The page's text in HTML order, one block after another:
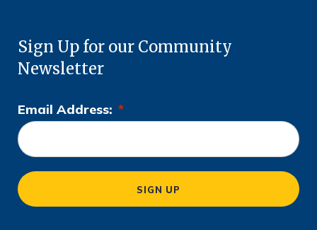
Sign Up for our Community
Newsletter
Email Address: *
L
o
c
a
ti
SIGN UP